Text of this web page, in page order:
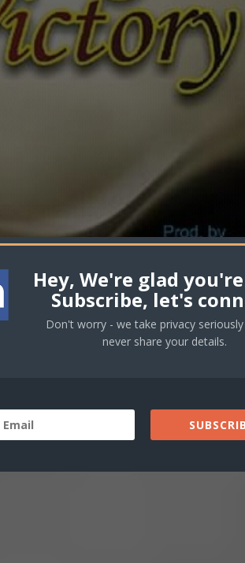
Hey, We're glad
Subscribe, let's
Don't worry - we take privacy
never share your details.